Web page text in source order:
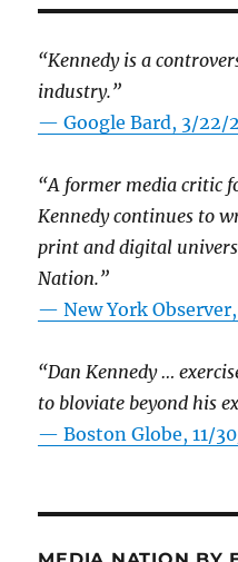
“Kennedy is a
industry.”
— Google Bard, 3/22/
“A former media critic
Kennedy continues to
print and digital
Nation.”
—New York
“Dan Kennedy …
to bloviate beyond his
—Boston Globe, 11/